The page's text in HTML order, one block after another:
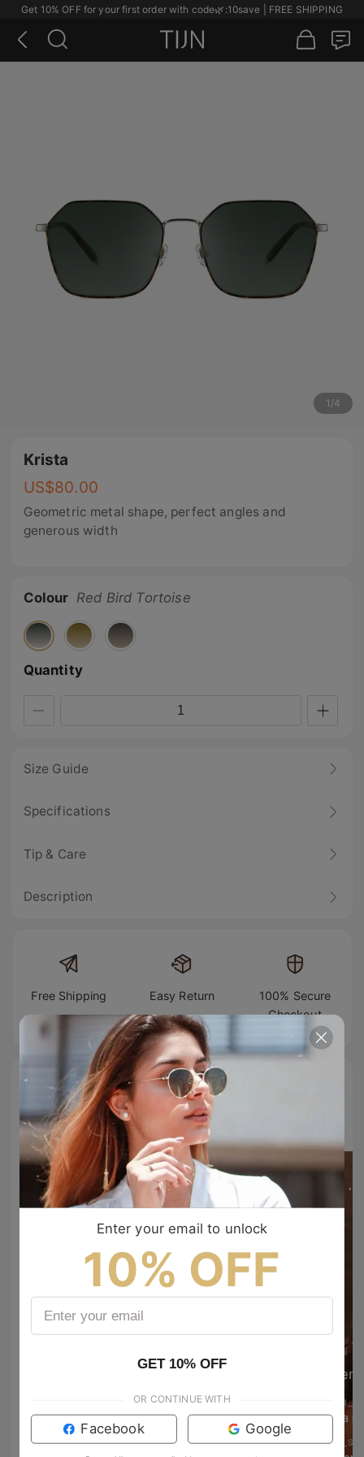
Get 10% OFF for your first order with code🌿 :10save | FREE SHIPPING
1 /4
Krista
US$80.00
Geometric metal shape, perfect angles and
generous width
Colour Red Bird Tortoise
Quantity
Size Guide
Specifications
Tip & Care
Description
Free Shipping Easy Return
100% Secure
Checkout
#TIJNtogroove
to show your vibes @tijn_official on Tiktok & Instagram
dann.vallejo
Bella
kris_s3
Enter your email to unlock
10% OFF
GET 10% OFF
OR CONTINUE WITH
Facebook Google